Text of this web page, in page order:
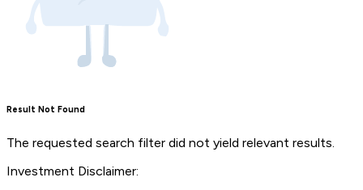
Result Not Found
The requested search filter did not yield relevant results.
Investment Disclaimer: